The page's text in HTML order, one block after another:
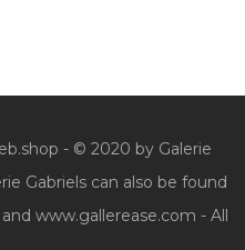
- © 2020 by Galerie
Gabriels can also be found
www.gallerease.com - All